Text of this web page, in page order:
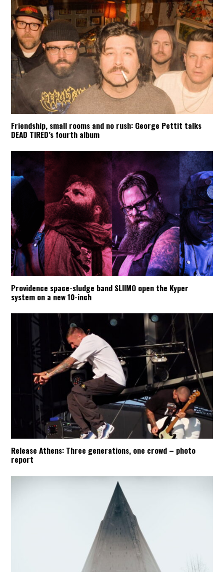
Friendship, small rooms and no rush: George Pettit talks
DEAD TIRED’s fourth album
Providence space-sludge band SLIIMO open the Kyper
system on a new 10-inch
Release Athens: Three generations, one crowd – photo
report